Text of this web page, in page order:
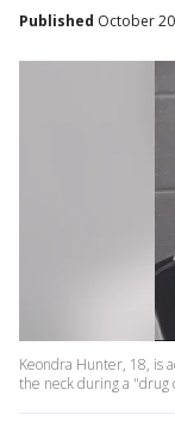
Published October
Keondra Hunter, 18, is
the neck during a "drug